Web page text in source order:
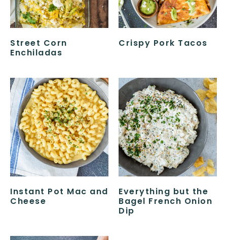
Street Corn
Enchiladas
Crispy Pork Tacos
Instant Pot Mac and
Cheese
Everything but the
Bagel French Onion
Dip